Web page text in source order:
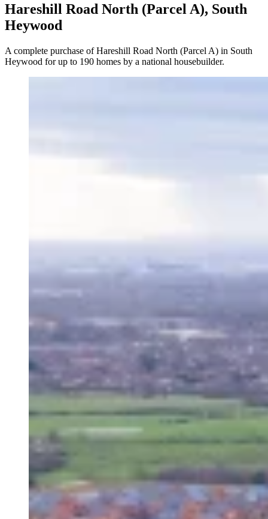
Hareshill Road North (Parcel A), South
Heywood
A complete purchase of Hareshill Road North (Parcel A) in South
Heywood for up to 190 homes by a national housebuilder.